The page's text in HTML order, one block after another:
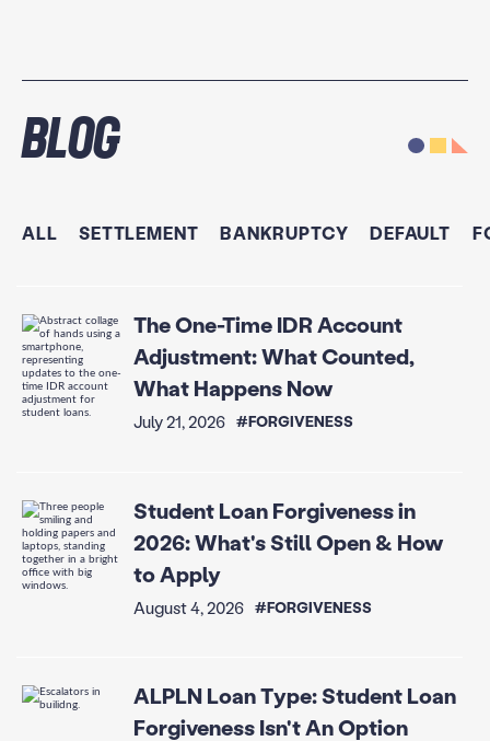
Blog
ALL SETTLEMENT BANKRUPTCY DEFAULT
The One-Time IDR Account
Adjustment: What Counted,
What Happens Now
July 21, 2026 #FORGIVENESS
Student Loan Forgiveness in
2026: What's Still Open & How
to Apply
August 4, 2026 #FORGIVENESS
ALPLN Loan Type: Student Loan
Forgiveness Isn't An Option